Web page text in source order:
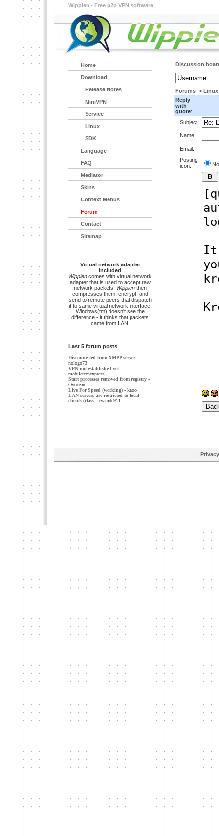
Wippien - Free p2p VPN software
Discussion
Forums -> Linux
Reply
with
quote:
Subject:
Name:
Email:
Posting
icon:
|
Home
Download
Release Notes
MiniVPN
Service
Linux
SDK
Language
FAQ
Mediator
Skins
Context Menus
Forum
Contact
Sitemap
Virtual network adapter
included
Wippien comes with virtual network
adapter that is used to accept raw
network packets.
Wippienthen
compresses them, encrypt, and
send to remote peers that dispatch
it to same virtual network interface.
Windows(tm) doesn't see the
difference - it thinks that packets
came from LAN.
Last 5 forum posts
Disconnected from XMPP server-
nologo73
VPN not established yet -
mobiletechexpress
Start processes removed from registry -
Ovocean
Live For Speed (working) - knoo
LAN servers are restricted to local
clients (class - cyanide911